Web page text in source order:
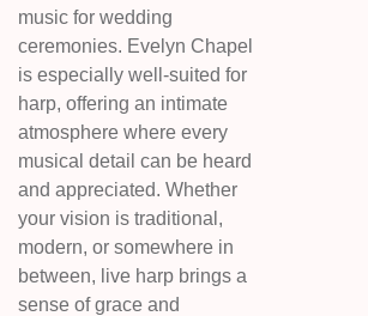
music for wedding
ceremonies. Evelyn Chapel
is especially well-suited for
harp, offering an intimate
atmosphere where every
musical detail can be heard
and appreciated. Whether
your vision is traditional,
modern, or somewhere in
between, live harp brings a
sense of grace and